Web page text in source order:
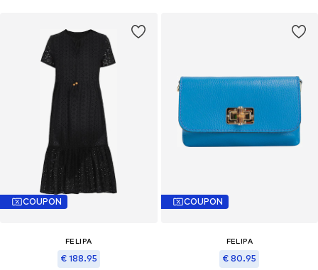
COUPON
FELIPA
€ 188.95
COUPON
FELIPA
€ 80.95